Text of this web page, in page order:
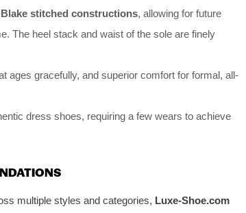
stitched constructions, allowing for future
The heel stack and waist of the sole are finely
ages gracefully, and superior comfort for formal, all-
dress shoes, requiring a few wears to achieve
multiple styles and categories, Luxe-Shoe.com